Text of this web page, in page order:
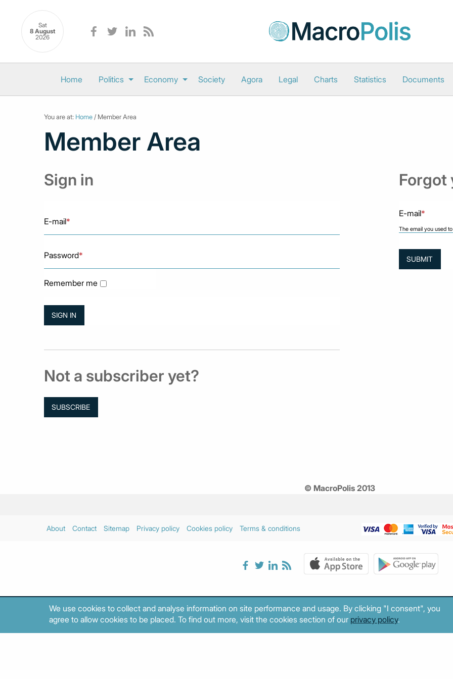
Sat
8 August
2026
Home Politics Economy Society Agora Legal Charts Statistics Documents
You are at: Home / Member Area
Member Area
Sign in
E-mail*
Password*
Remember me
Not a subscriber yet?
SUBSCRIBE
Forgot
E-mail*
The email you used
© MacroPolis 2013
About Contact Sitemap Privacy policy Cookies policy Terms & conditions
We use cookies to collect and analyse information on site performance and usage. By clicking "I consent", you
agree to allow cookies to be placed. To find out more, visit the cookies section of our privacy policy.